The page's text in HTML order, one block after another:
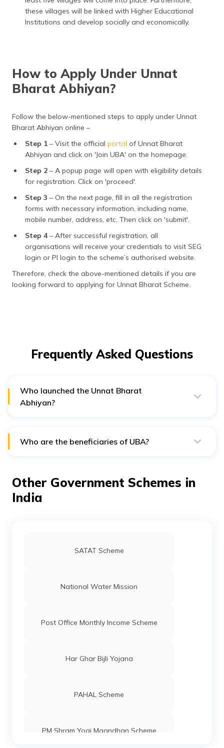
these villages will be linked with Higher Educational
Institutions and develop socially and economically.
How to Apply Under Unnat
Bharat Abhiyan?
Follow the below-mentioned steps to apply under Unnat
Bharat Abhiyan online –
Step 1 – Visit the official portal of Unnat Bharat
Abhiyan and click on 'Join UBA' on the homepage.
Step 2 – A popup page will open with eligibility details
for registration. Click on 'proceed'.
Step 3 – On the next page, fill in all the registration
forms with necessary information, including name,
mobile number, address, etc. Then click on 'submit'.
Step 4 – After successful registration, all
organisations will receive your credentials to visit SEG
login or PI login to the scheme’s authorised website.
Therefore, check the above-mentioned details if you are
looking forward to applying for Unnat Bharat Scheme.
Frequently Asked Questions
Who launched the Unnat Bharat
Abhiyan?
Who are the beneficiaries of UBA?
Other Government Schemes in
India
SATAT Scheme
National Water Mission
Post Office Monthly Income Scheme
Har Ghar Bijli Yojana
PAHAL Scheme
PM Shram Yogi Maandhan Scheme